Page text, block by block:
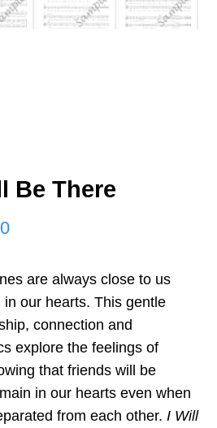
Be There
Price
$12.00
through
$50.00
are always close to us
our hearts. This gentle
connection and
explore the feelings of
that friends will be
in our hearts even when
from each other. I Will